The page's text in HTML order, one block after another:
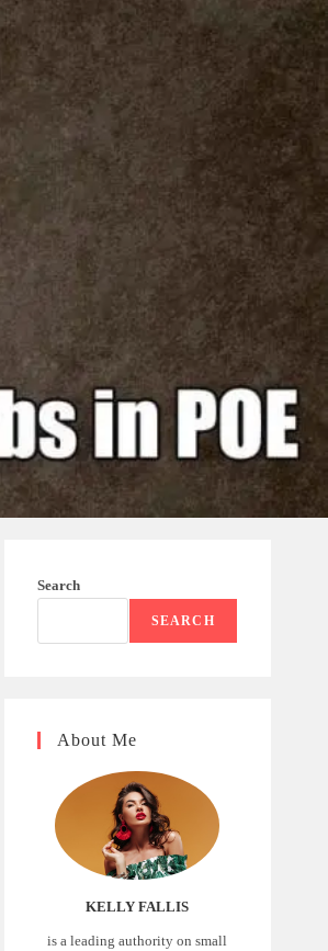
Search
SEARCH
About Me
KELLY FALLIS
is a leading authority on small